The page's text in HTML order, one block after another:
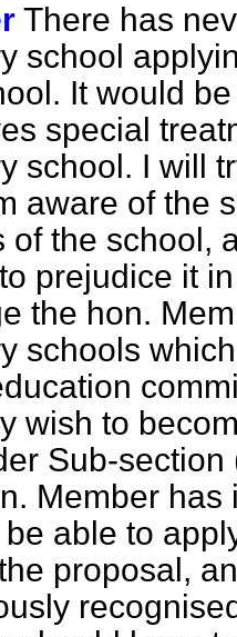
There has
school
It would
special
school. I will
aware of the
of the school,
prejudice it
the hon.
schools
wish to
Sub-
Member
able to
proposal,